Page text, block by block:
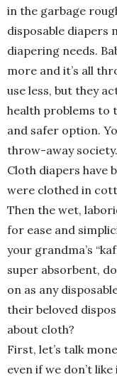
in the garbage
disposable diapers
diapering needs.
more and it’s all
use less, but they
health problems to
and safer option.
throw-away society.
Cloth diapers have
were clothed in
Then the wet,
for ease and
your grandma’s
super absorbent,
on as any
their beloved
about cloth?
First, let’s talk
even if we don’t